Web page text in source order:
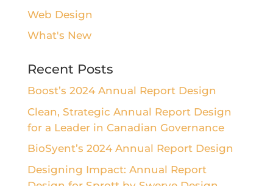
Web Design
What's New
Recent Posts
Boost’s 2024 Annual Report Design
Clean, Strategic Annual Report Design
for a Leader in Canadian Governance
BioSyent’s 2024 Annual Report Design
Designing Impact: Annual Report